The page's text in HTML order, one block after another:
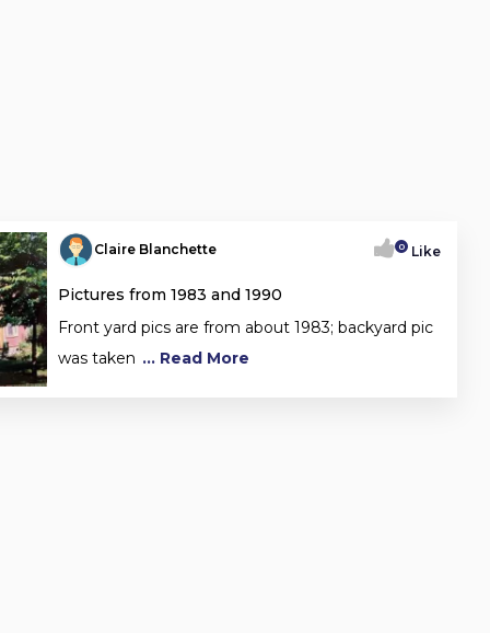
Claire Blanchette 0 Like
Pictures from 1983 and 1990
Front yard pics are from about 1983; backyard pic
was taken ... Read More